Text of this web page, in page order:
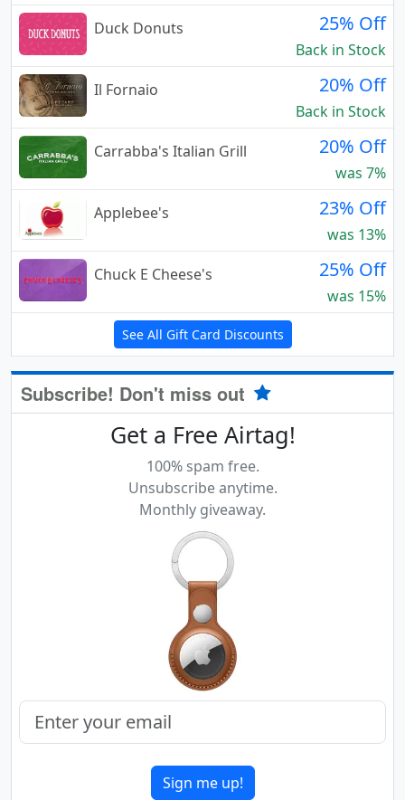
Duck Donuts
25% Off
Back in Stock
Il Fornaio
20% Off
Back in Stock
Carrabba's Italian Grill
20% Off
was 7%
Applebee's
23% Off
was 13%
Chuck E Cheese's
25% Off
was 15%
See All Gift Card Discounts
Subscribe! Don't miss out
Get a Free Airtag!
100% spam free.
Unsubscribe anytime.
Monthly giveaway.
Sign me up!